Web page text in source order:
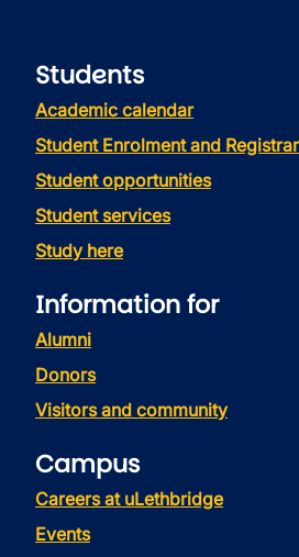
Students
Academic calendar
Student Enrolment and
Student opportunities
Student services
Study here
Information for
Alumni
Donors
Visitors and community
Campus
Careers at uLethbridge
Events